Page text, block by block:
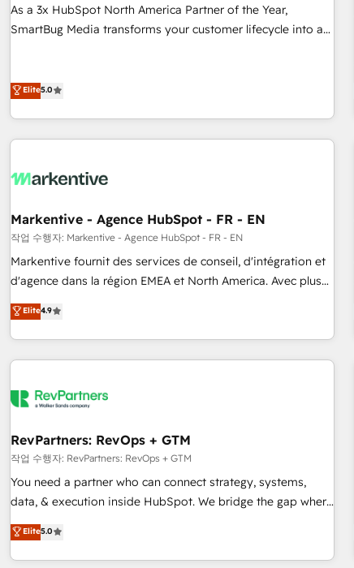
As a 3x HubSpot North America Partner of the Year,
SmartBug Media transforms your customer lifecycle into a
(Paid Media), making this the official home for all three
technical development team. - 19 HubSpot-certified trainers
funnel marketing and high-performance advertising via
custom agents to automate growth. 🏆 Elite Excellence - 8
platform accreditations and deep HIPAA-compliance
expertise. - A team of 250+ experts dedicated to your
resilient growth.
Elite5.0
Markentive - Agence HubSpot - FR - EN
작업 수행자: Markentive - Agence HubSpot - FR - EN
Markentive fournit des services de conseil, d'intégration et
d'agence dans la région EMEA et North America. Avec plus
de 115 experts en marketing automation, Growth, Revops,
CRM et webdesign. Markentive is both a consulting firm, a
digital agency and an integrator. With over 115 experts in
marketing automation, growth, revops, CRM and webdesign
Elite4.9
RevPartners: RevOps + GTM
작업 수행자: RevPartners: RevOps + GTM
You need a partner who can connect strategy, systems,
data, & execution inside HubSpot. We bridge the gap where
most agencies fall short by combining GTM strategy with
technical execution to solve the right problem with the right
solution. As the only firm in the world to hold Elite Partner
Elite5.0